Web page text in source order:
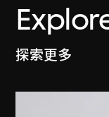
探索更多